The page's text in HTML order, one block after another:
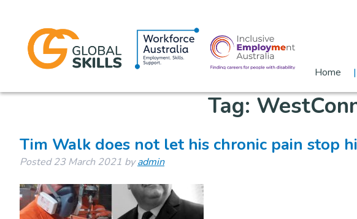
Home
Tag:
Tim Walk does not let his chronic pain stop
Posted23 March 2021 by admin